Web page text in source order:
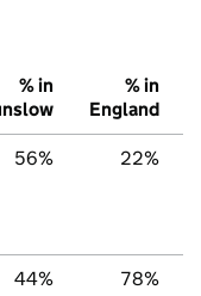
% in
% in
England
56% 22%
44% 78%